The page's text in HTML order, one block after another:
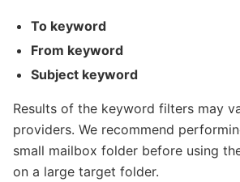
To keyword
From keyword
Subject keyword
Results of the keyword filters may
providers. We recommend
small mailbox folder before using
on a large target folder.